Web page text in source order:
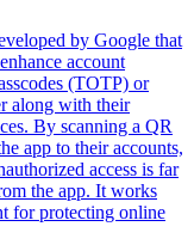
by Google that
account
(TOTP) or
along with their
By scanning a QR
app to their accounts,
access is far
the app. It works
for protecting online